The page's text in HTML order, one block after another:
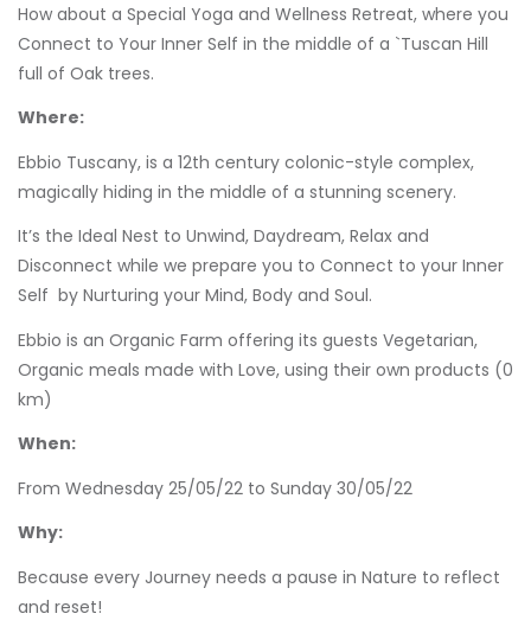
How about a Special Yoga and Wellness Retreat, where you
Connect to Your Inner Self in the middle of a `Tuscan Hill
full of Oak trees.
Where:
Ebbio Tuscany, is a 12th century colonic-style complex,
magically hiding in the middle of a stunning scenery.
It’s the Ideal Nest to Unwind, Daydream, Relax and
Disconnect while we prepare you to Connect to your Inner
Self by Nurturing your Mind, Body and Soul.
Ebbio is an Organic Farm offering its guests Vegetarian,
Organic meals made with Love, using their own products (0
km)
When:
From Wednesday 25/05/22 to Sunday 30/05/22
Why:
Because every Journey needs a pause in Nature to reflect
and reset!